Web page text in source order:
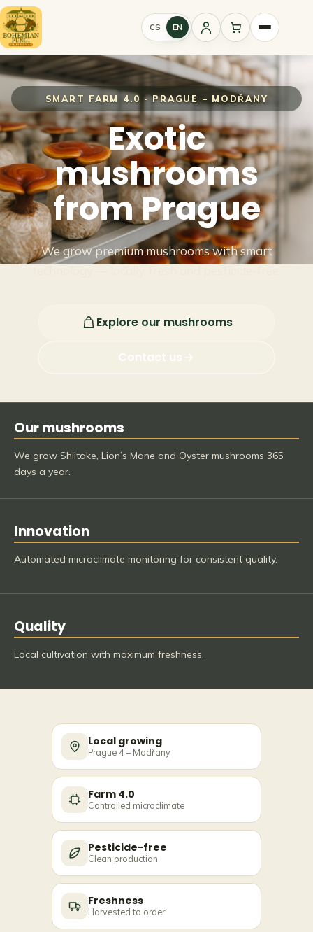
CS EN
Sign
in
SMART FARM 4.0 · PRAGUE – MODŘANY
Exotic
mushrooms
from Prague
We grow premium mushrooms with smart
Explore our mushrooms
Contact us
Our mushrooms
We grow Shiitake, Lion’s Mane and Oyster mushrooms 365
days a year.
Innovation
Automated microclimate monitoring for consistent quality.
Quality
Local cultivation with maximum freshness.
Local growing
Prague 4 – Modřany
Farm 4.0
Controlled microclimate
Pesticide-free
Clean production
Freshness
Harvested to order